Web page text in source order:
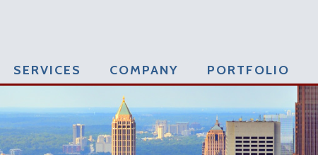
SERVICES COMPANY PORTFOLIO